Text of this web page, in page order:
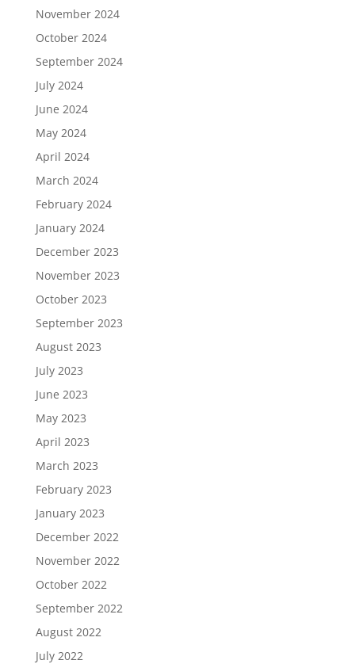
November 2024
October 2024
September 2024
July 2024
June 2024
May 2024
April 2024
March 2024
February 2024
January 2024
December 2023
November 2023
October 2023
September 2023
August 2023
July 2023
June 2023
May 2023
April 2023
March 2023
February 2023
January 2023
December 2022
November 2022
October 2022
September 2022
August 2022
July 2022